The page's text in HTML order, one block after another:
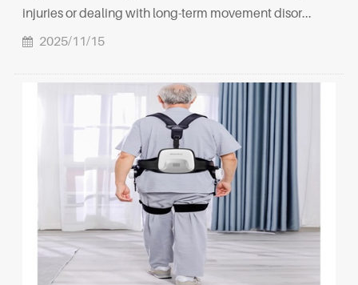
injuries or dealing with long-term movement disor...
2025/11/15